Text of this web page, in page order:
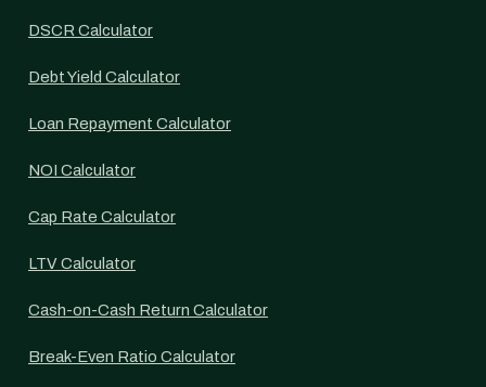
DSCR Calculator
Debt Yield Calculator
Loan Repayment Calculator
NOI Calculator
Cap Rate Calculator
LTV Calculator
Cash-on-Cash Return Calculator
Break-Even Ratio Calculator